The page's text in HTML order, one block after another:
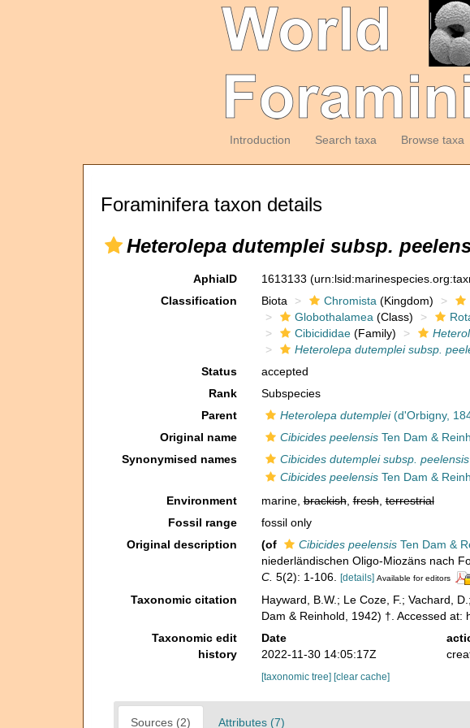
Introduction Search taxa Browse taxa
Foraminifera taxon details
Heterolepa dutemplei subsp.
AphiaID 1613133
Classification
Biota Chromista (Kingdom)
Globothalamea (Class)
Cibicididae(Family)
Heterolepa dutemplei subsp.
Status
accepted
Rank
Subspecies
Parent
Heterolepa dutemplei(d'Orbigny,
Original name
Cibicides peelensisTen Dam &
Synonymised names
Cibicides dutemplei subsp. peelensis
Cibicides peelensisTen Dam &
Environment
marine,brackish,fresh,terrestrial
Fossil range
fossil only
Original description
(of Cibicides peelensisTen Dam &
niederländischen Oligo-Miozäns nach
C. 5(2): 1-106. [details] Available for editors
Taxonomic citation Hayward, B.W.; Le Coze, F.; Vachard,
Dam & Reinhold, 1942) †. Accessed
Taxonomic edit
history
Date
2022-11-30 14:05:17Z
[taxonomic tree] [clear cache]
Sources (2) Attributes (7)